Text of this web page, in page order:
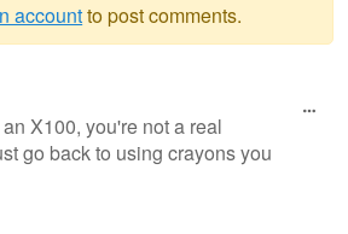
accountto post comments.
X100, you're not a real
go back to using crayons you